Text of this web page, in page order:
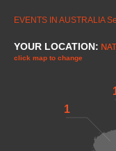
EVENTS IN AUSTRALIA
YOUR LOCATION:
click map to change
1